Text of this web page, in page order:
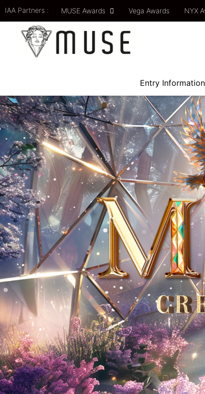
IAA Partners : MUSE Awards Vega Awards NYX
Entry Information